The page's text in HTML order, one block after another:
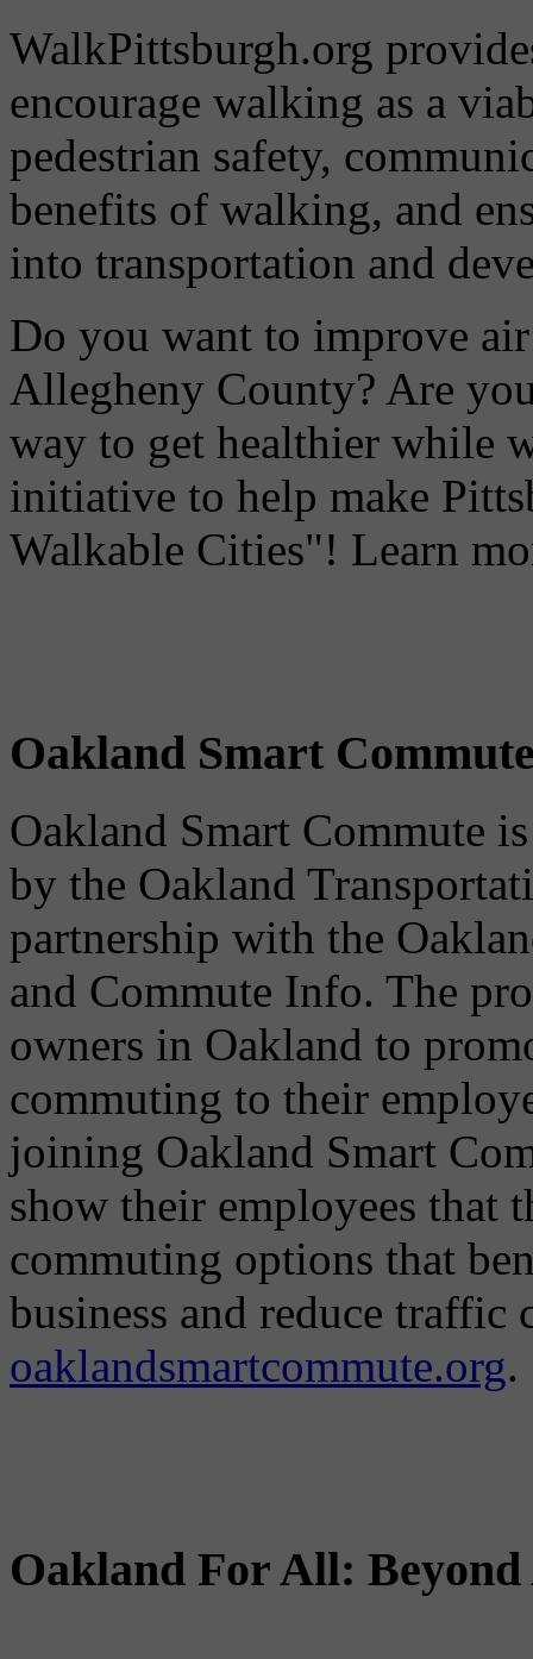
WalkPittsburgh.org
encourage walking as a
pedestrian safety,
benefits of walking, and
into transportation and
Do you want to improve
Allegheny County? Are
way to get healthier while
initiative to help make
Walkable Cities"! Learn
Oakland Smart
Oakland Smart Commute
by the Oakland
partnership with the
and Commute Info. The
owners in Oakland to
commuting to their
joining Oakland Smart
show their employees that
commuting options that
business and reduce traffic
oaklandsmartcommute.org.
Oakland For All: Beyond